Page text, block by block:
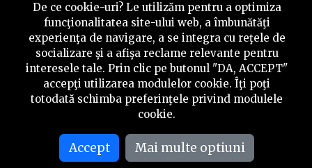
©2026 PressOne.ro
RSSNewslettereDespre noiPolitica editorială
Politica de verificare a conținutuluiContact
Termeni și condiții
De ce cookie-uri? Le utilizăm pentru a optimiza
funcţionalitatea site-ului web, a îmbunătăţi
experienţa de navigare, a se integra cu reţele de
socializare şi a afişa reclame relevante pentru
interesele tale. Prin clic pe butonul "DA, ACCEPT"
accepţi utilizarea modulelor cookie. Îţi poţi
totodată schimba preferinţele privind modulele
cookie.
Accept Mai multe optiuni